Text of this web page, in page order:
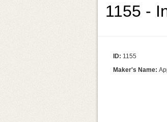
1155 -
ID: 1155
Maker's Name: